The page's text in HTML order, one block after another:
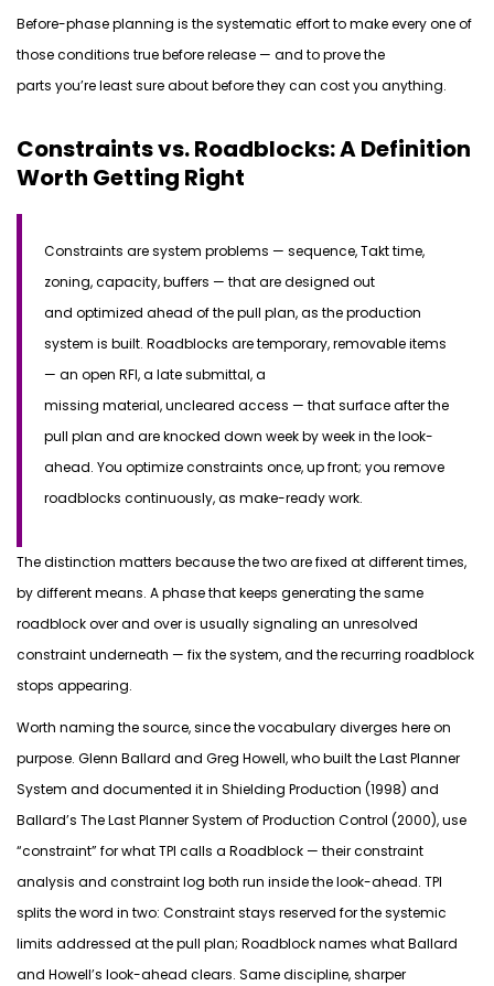
Before-phase planning is thesystematic effort to make every one of
thoseconditions true before release — and to prove the
parts you’releast sure about before they can cost you anything.
Constraints vs. Roadblocks: A Definition
Worth Getting Right
Constraints are system problems — sequence, Takt time,
zoning, capacity, buffers — that are designed out
and optimized ahead ofthe pull plan, as the production
system is built. Roadblocks are temporary, removable items
— an open RFI, a late submittal,a
missing material,uncleared access — that surfaceafterthe
pull plan and are knocked down week by week in the look-
ahead. You optimizeconstraints once, up front; you remove
roadblocks continuously, as make-ready work.
The distinction matters because the two are fixed atdifferent times,
by different means. A phase that keeps generating the same
roadblockover and overis usually signaling an unresolved
constraint underneath — fixthe system, and the recurring roadblock
stops appearing.
Worth naming thesource, sincethe vocabulary diverges here on
purpose. Glenn Ballard and Greg Howell, who built the Last Planner
System and documented it in Shielding Production (1998) and
Ballard’s The Last Planner System of Production Control (2000), use
“constraint” for what TPI calls a Roadblock — their constraint
analysis and constraint log both run inside the look-ahead. TPI
splits the word in two: Constraintstays reserved for the systemic
limits addressed at the pull plan; Roadblocknames what Ballard
and Howell’s look-ahead clears. Same discipline, sharper